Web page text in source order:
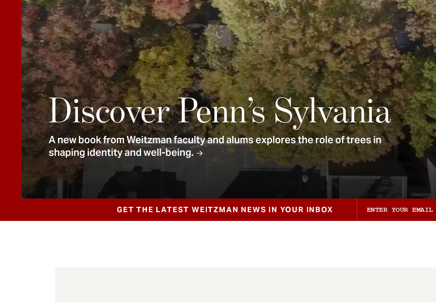
Discover Penn’s Sylvania
A new book from Weitzman faculty and alums explores the role of trees in
shaping identity and well-being.
GET THE LATEST WEITZMAN NEWS IN YOUR INBOX